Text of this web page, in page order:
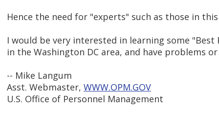
Hence the need for "experts" such as those in
I would be very interested in learning some
in the Washington DC area, and have problems
-- Mike Langum
Asst. Webmaster, WWW.OPM.GOV
U.S. Office of Personnel Management